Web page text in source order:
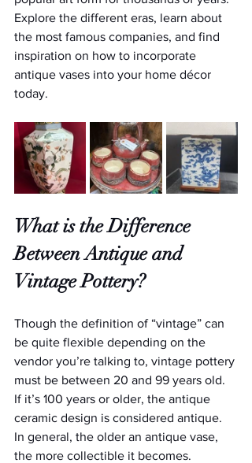
Explore the different eras, learn about
the most famous companies, and find
inspiration on how to incorporate
antique vases into your home décor
today.
What is the Difference
Between Antique and
Vintage Pottery?
Though the definition of “vintage” can
be quite flexible depending on the
vendor you’re talking to, vintage pottery
must be between 20 and 99 years old.
If it’s 100 years or older, the antique
ceramic design is considered antique.
In general, the older an antique vase,
the more collectible it becomes.